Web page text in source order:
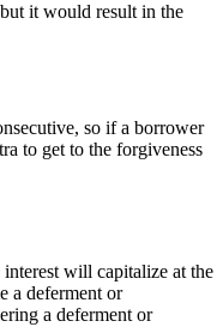
it would result in the
so if a borrower
to get to the forgiveness
will capitalize at the
a deferment or
a deferment or